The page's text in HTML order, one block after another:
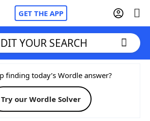
GET THE APP
FriendsCheat
YOUR SEARCH
finding today’s Wordle answer?
Try our Wordle Solver